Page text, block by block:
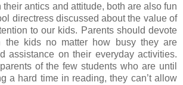
their antics and attitude, both are also fun
directress discussed about the value of
to our kids. Parents should devote
the kids no matter how busy they are
assistance on their everyday activities.
of the few students who are until
a hard time in reading, they can’t allow